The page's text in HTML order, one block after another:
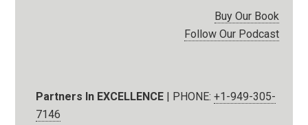
Buy Our Book
Follow Our Podcast
Partners In EXCELLENCE | PHONE:+1-949-305-
7146